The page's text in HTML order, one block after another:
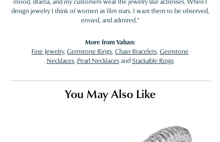
design jewelry I think of women as film stars. I want them to be observed,
envied, and admired."
More from Vahan:
Fine Jewelry, Gemstone Rings, Chain Bracelets, Gemstone
Necklaces, Pearl NecklacesandStackable Rings
You May Also Like